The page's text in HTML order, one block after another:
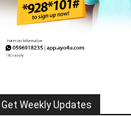
Get Weekly Updates